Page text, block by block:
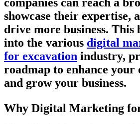
showcase their expertise,
drive more business. This
into the various digital
for excavation industry,
roadmap to enhance your
and grow your business.
Why Digital Marketing